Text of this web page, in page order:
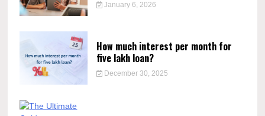
January 6, 2026
How much interest per month for
five lakh loan?
December 30, 2025